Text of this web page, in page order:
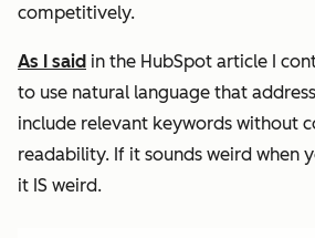
competitively.
As I said in the HubSpot article I
to use natural language that
include relevant keywords without
readability. If it sounds weird when
it IS weird.